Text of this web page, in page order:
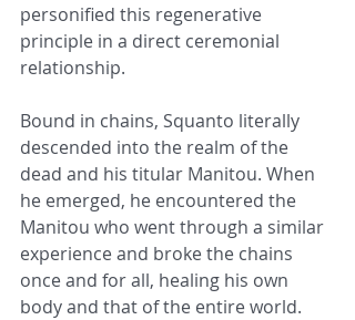
personified this regenerative
principle in a direct ceremonial
relationship.
Bound in chains, Squanto literally
descended into the realm of the
dead and his titular Manitou. When
he emerged, he encountered the
Manitou who went through a similar
experience and broke the chains
once and for all, healing his own
body and that of the entire world.